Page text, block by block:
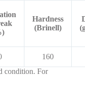
Hardness
(Brinell)
160
condition. For